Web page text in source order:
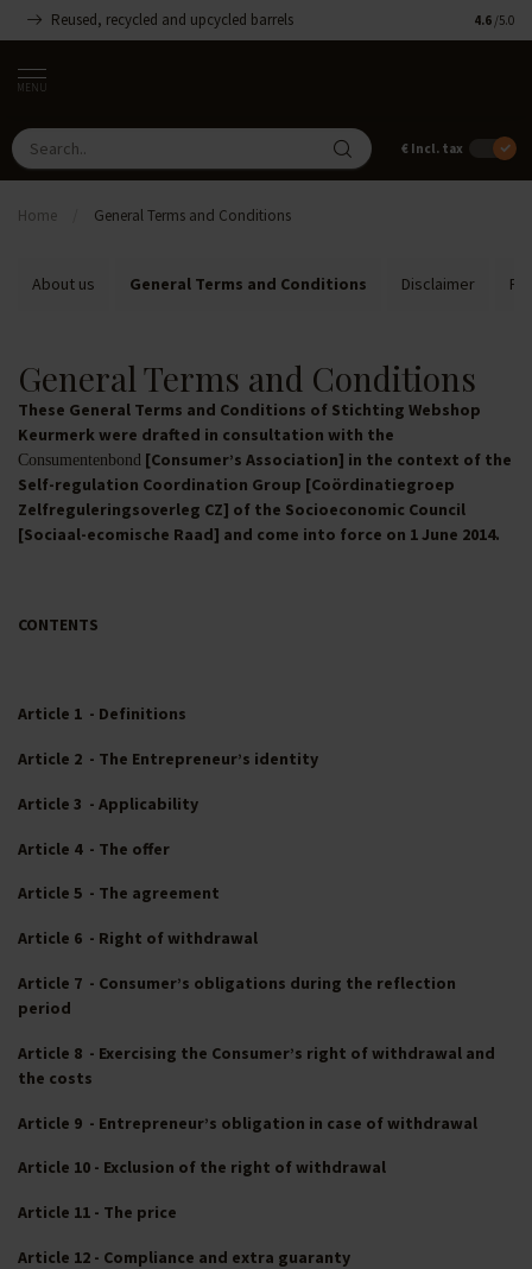
Reused, recycled and upcycled barrels 4.6 /5.0
MENU
€ Incl. tax
Home General Terms and Conditions
About us General Terms and Conditions Disclaimer
General Terms and Conditions
These General Terms and Conditions of Stichting Webshop
Keurmerk were drafted in consultation with the
Consumentenbond [Consumer’s Association] in the context of the
Self-regulation Coordination Group [Coördinatiegroep
Zelfreguleringsoverleg CZ] of the Socioeconomic Council
[Sociaal-ecomische Raad] and come into force on 1 June 2014.
CONTENTS
Article 1 - Definitions
Article 2 - The Entrepreneur’s identity
Article 3 - Applicability
Article 4 - The offer
Article 5 - The agreement
Article 6 - Right of withdrawal
Article 7 - Consumer’s obligations during the reflection
period
Article 8 - Exercising the Consumer’s right of withdrawal and
the costs
Article 9 - Entrepreneur’s obligation in case of withdrawal
Article 10 - Exclusion of the right of withdrawal
Article 11 - The price
Article 12 - Compliance and extra guaranty